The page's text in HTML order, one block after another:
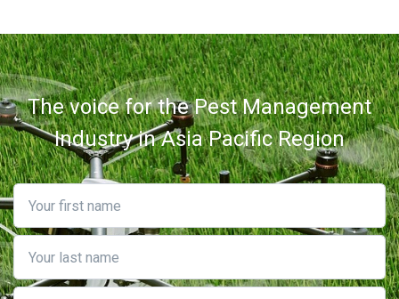
The voice for the Pest Management
Industry in Asia Pacific Region